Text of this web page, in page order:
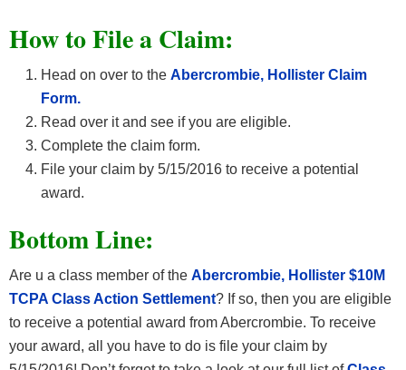
How to File a Claim:
Head on over to the Abercrombie, Hollister Claim
Form.
Read over it and see if you are eligible.
Complete the claim form.
File your claim by 5/15/2016 to receive a potential
award.
Bottom Line:
Are u a class member of the Abercrombie, Hollister $10M
TCPA Class Action Settlement? If so, then you are eligible
to receive a potential award from Abercrombie. To receive
your award, all you have to do is file your claim by